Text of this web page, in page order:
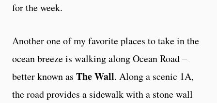
for the week.
Another one of my favorite places to take in the
ocean breeze is walking along Ocean Road –
better known as The Wall. Along a scenic 1A,
the road provides a sidewalk with a stone wall